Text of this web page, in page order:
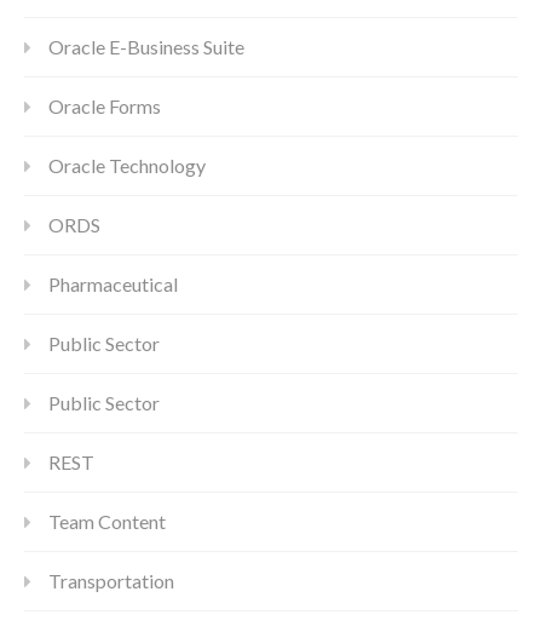
Oracle E-Business Suite
Oracle Forms
Oracle Technology
ORDS
Pharmaceutical
Public Sector
Public Sector
REST
Team Content
Transportation